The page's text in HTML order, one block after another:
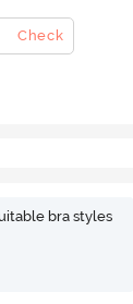
Check
bra styles